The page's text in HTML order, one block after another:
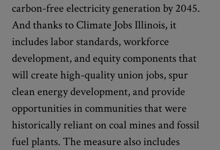
carbon-free electricity generation by 2045.
And thanks to Climate Jobs Illinois, it
includes labor standards, workforce
development, and equity components that
will create high-quality union jobs, spur
clean energy development, and provide
opportunities in communities that were
historically reliant on coal mines and fossil
fuel plants. The measure also includes